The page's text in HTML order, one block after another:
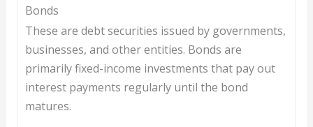
Bonds
These are debt securities issued by governments,
businesses, and other entities. Bonds are
primarily fixed-income investments that pay out
interest payments regularly until the bond
matures.